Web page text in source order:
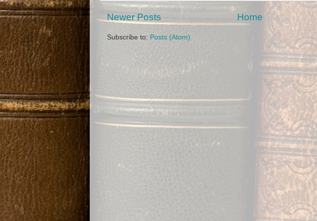
Newer Posts Home
Subscribe to: Posts (Atom)